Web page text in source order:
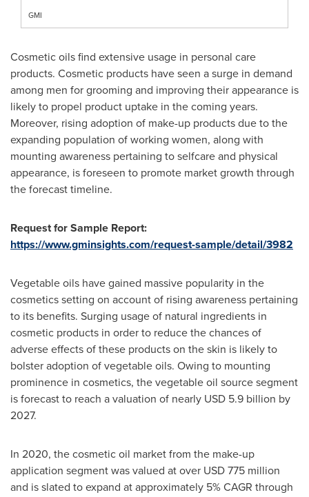
GMI
Cosmetic oils find extensive usage in personal care
products. Cosmetic products have seen a surge in demand
among men for grooming and improving their appearance is
likely to propel product uptake in the coming years.
Moreover, rising adoption of make-up products due to the
expanding population of working women, along with
mounting awareness pertaining to selfcare and physical
appearance, is foreseen to promote market growth through
the forecast timeline.
Request for Sample Report:
https://www.gminsights.com/request-sample/detail/3982
Vegetable oils have gained massive popularity in the
cosmetics setting on account of rising awareness pertaining
to its benefits. Surging usage of natural ingredients in
cosmetic products in order to reduce the chances of
adverse effects of these products on the skin is likely to
bolster adoption of vegetable oils. Owing to mounting
prominence in cosmetics, the vegetable oil source segment
is forecast to reach a valuation of nearly USD 5.9 billion by
2027.
In 2020, the cosmetic oil market from the make-up
application segment was valued at over USD 775 million
and is slated to expand at approximately 5% CAGR through